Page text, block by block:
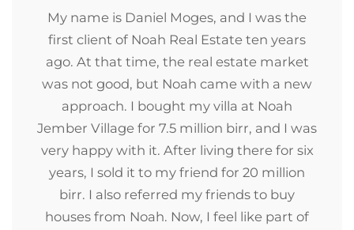
My name is Daniel Moges, and I was the
first client of Noah Real Estate ten years
ago. At that time, the real estate market
was not good, but Noah came with a new
approach. I bought my villa at Noah
Jember Village for 7.5 million birr, and I was
very happy with it. After living there for six
years, I sold it to my friend for 20 million
birr. I also referred my friends to buy
houses from Noah. Now, I feel like part of